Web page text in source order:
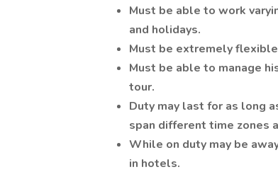
Must be able to work
and holidays.
Must be extremely
Must be able to manage
tour.
Duty may last for as long
span different time zones
While on duty may be
in hotels.